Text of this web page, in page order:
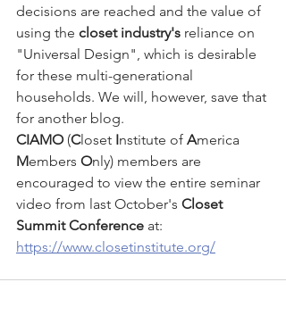
decisions are reached and the value of
using the closet industry's reliance on
"Universal Design", which is desirable
for these multi-generational
households. We will, however, save that
for another blog.
CIAMO (Closet Institute of America
Members Only) members are
encouraged to view the entire seminar
video from last October's Closet
Summit Conference at:
https://www.closetinstitute.org/